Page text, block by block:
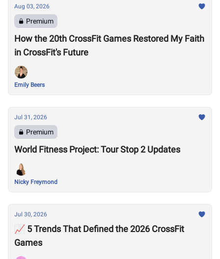
Aug 03, 2026
Premium
How the 20th CrossFit Games Restored My Faith
in CrossFit's Future
Emily Beers
Jul 31, 2026
Premium
World Fitness Project: Tour Stop 2 Updates
Nicky Freymond
Jul 30, 2026
📈 5 Trends That Defined the 2026 CrossFit
Games